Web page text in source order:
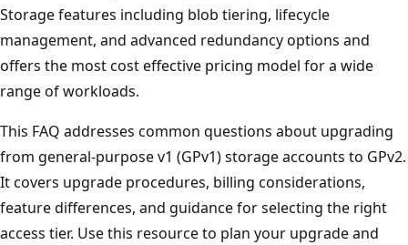
Storage features including blob tiering, lifecycle
management, and advanced redundancy options and
offers the most cost effective pricing model for a wide
range of workloads.
This FAQ addresses common questions about upgrading
from general-purpose v1 (GPv1) storage accounts to GPv2.
It covers upgrade procedures, billing considerations,
feature differences, and guidance for selecting the right
access tier. Use this resource to plan your upgrade and